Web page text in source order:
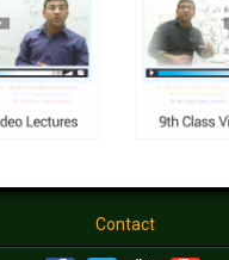
Contact